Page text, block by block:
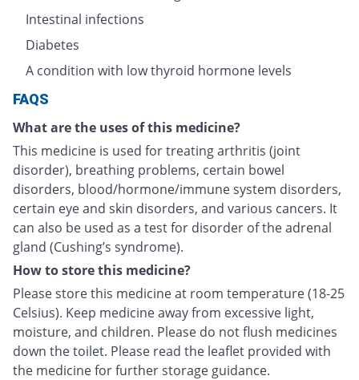
Intestinal infections
Diabetes
A condition with low thyroid hormone levels
FAQS
What are the uses of this medicine?
This medicine is used for treating arthritis (joint
disorder), breathing problems, certain bowel
disorders, blood/hormone/immune system disorders,
certain eye and skin disorders, and various cancers. It
can also be used as a test for disorder of the adrenal
gland (Cushing’s syndrome).
How to store this medicine?
Please store this medicine at room temperature (18-25
Celsius). Keep medicine away from excessive light,
moisture, and children. Please do not flush medicines
down the toilet. Please read the leaflet provided with
the medicine for further storage guidance.